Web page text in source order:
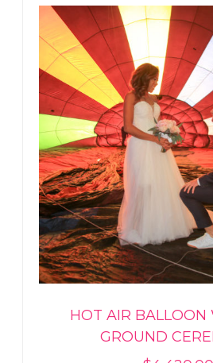
HOT AIR BALLOON
GROUND